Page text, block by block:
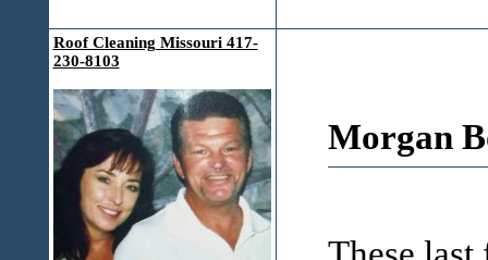
Roof Cleaning Missouri 417-
230-8103
Morgan